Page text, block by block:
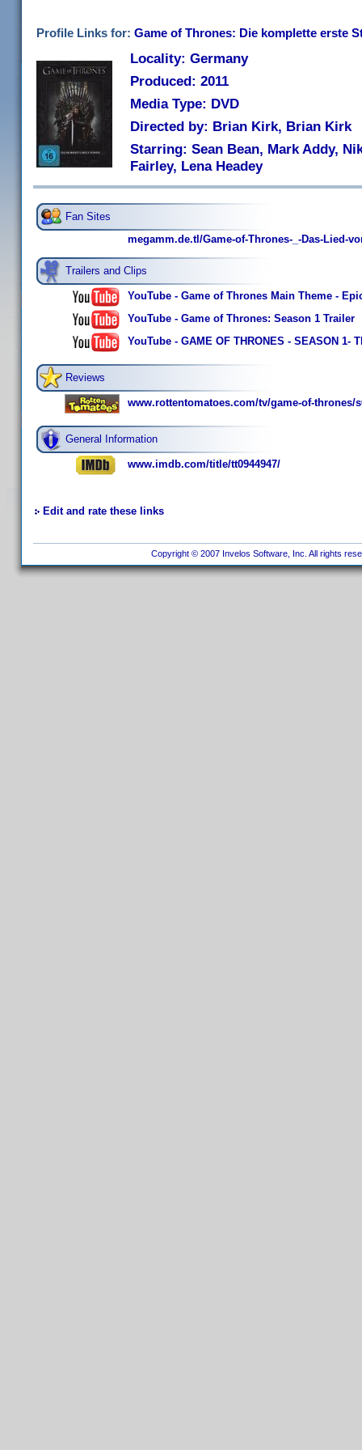
Profile Links for: Game of Thrones: Die komplette erste
Locality: Germany
Produced: 2011
Media Type: DVD
Directed by: Brian Kirk, Brian Kirk
Starring: Sean Bean, Mark Addy,
Fairley, Lena Headey
Fan Sites
megamm.de.tl/Game-of-Thrones-_-Das-Lied-
Trailers and Clips
YouTube - Game of Thrones Main Theme -
YouTube - Game of Thrones: Season 1 Trailer
YouTube - GAME OF THRONES - SEASON 1-
Reviews
www.rottentomatoes.com/tv/game-of-thrones/
General Information
www.imdb.com/title/tt0944947/
Edit and rate these links
Copyright © 2007 Invelos Software, Inc. All rights